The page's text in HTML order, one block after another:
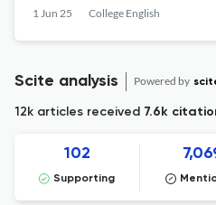
1 Jun 25 College English
Scite analysis Powered by
12k articles received 7.6k
102
Supporting